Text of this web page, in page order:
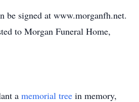
be signed at www.morganfh.net.
to Morgan Funeral Home,
a memorial tree in memory,